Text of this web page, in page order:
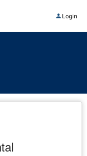
Login